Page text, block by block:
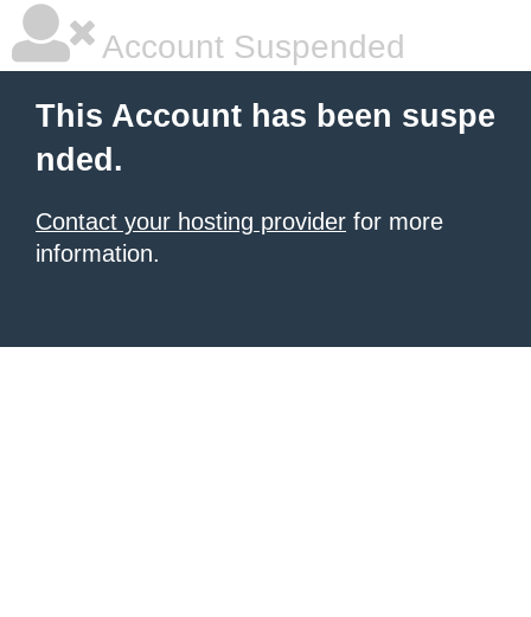
Account Suspended
This Account has been suspe
nded.
Contact your hosting provider for more
information.